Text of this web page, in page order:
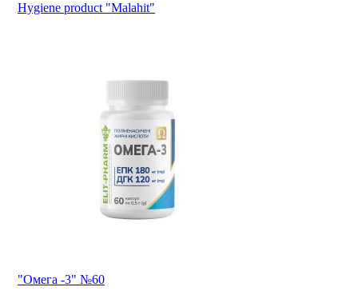
Hygiene product "Malahit"
"Омега -3" №60